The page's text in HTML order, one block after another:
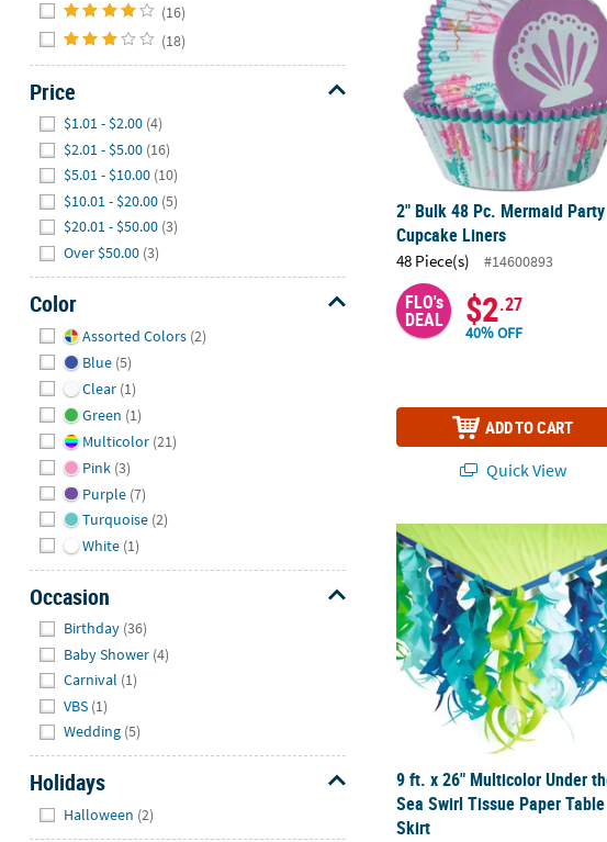
(16)
(18)
Price
$1.01 - $2.00 (4)
$2.01 - $5.00 (16)
$5.01 - $10.00 (10)
$10.01 - $20.00 (5)
$20.01 - $50.00 (3)
Over $50.00 (3)
Color
Assorted Colors (2)
Blue (5)
Clear (1)
Green (1)
Multicolor (21)
Pink (3)
Purple (7)
Turquoise (2)
White (1)
Occasion
Birthday (36)
Baby Shower (4)
Carnival (1)
VBS (1)
Wedding (5)
Holidays
Halloween (2)
2" Bulk 48 Pc. Mermaid Party
Cupcake Liners
48 Piece(s) #14600893
FLO's
DEAL $2.27
40% OFF
ADD TO CART
Quick View
9 ft. x 26" Multicolor Under
9 ft. x 26" Multicolor Under
Sea Swirl Tissue Paper Table
Skirt